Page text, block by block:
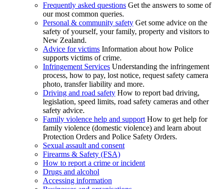
Frequently asked questions Get the answers to some of
our most common queries.
Personal & community safety Get some advice on the
safety of yourself, your family, property and visitors to
New Zealand.
Advice for victims Information about how Police
supports victims of crime.
Infringement Services Understanding the infringement
process, how to pay, lost notice, request safety camera
photo, transfer liability and more.
Driving and road safety How to report bad driving,
legislation, speed limits, road safety cameras and other
safety advice.
Family violence help and support How to get help for
family violence (domestic violence) and learn about
Protection Orders and Police Safety Orders.
Sexual assault and consent
Firearms & Safety (FSA)
How to report a crime or incident
Drugs and alcohol
Accessing information